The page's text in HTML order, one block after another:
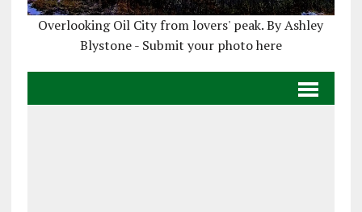
Overlooking Oil City from lovers' peak. By Ashley
Blystone - Submit your photo here